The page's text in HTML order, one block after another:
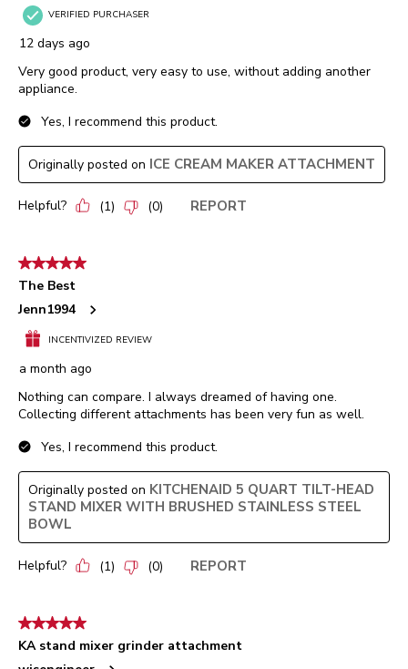
VERIFIED PURCHASER
12 days ago
Very good product, very easy to use, without adding another
appliance.
Yes, I recommend this product.
Originally posted on ICE CREAM MAKER ATTACHMENT
Helpful? (1) (0) REPORT
5 out of 5 stars.
The Best
Jenn1994
INCENTIVIZED REVIEW
a month ago
Nothing can compare. I always dreamed of having one.
Collecting different attachments has been very fun as well.
Yes, I recommend this product.
Originally posted on KITCHENAID 5 QUART TILT-HEAD
STAND MIXER WITH BRUSHED STAINLESS STEEL
BOWL
Helpful? (1) (0) REPORT
5 out of 5 stars.
KA stand mixer grinder attachment